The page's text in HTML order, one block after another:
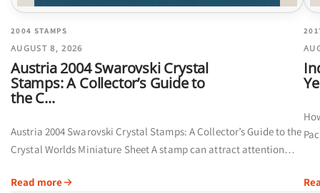
2004 STAMPS
Austria 2004 Swarovski Crystal
Stamps: A Collector’s Guide to
the C...
AUGUST 8, 2026
Austria 2004 Swarovski Crystal Stamps: A Collector’s Guide to the
Crystal Worlds Miniature Sheet A stamp can attract attention
Swarovski Crystal...
Read more